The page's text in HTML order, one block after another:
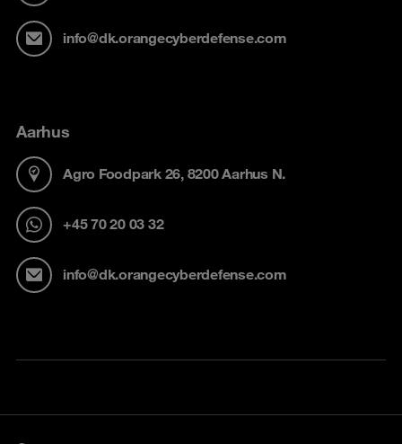
info@dk.orangecyberdefense.com
Aarhus
Agro Foodpark 26, 8200 Aarhus N.
+45 70 20 03 32
info@dk.orangecyberdefense.com